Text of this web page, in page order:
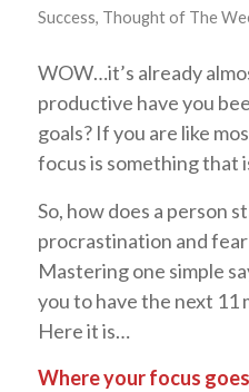
Success, Thought of The
WOW…it’s already
productive have you
goals? If you are like
focus is something that
So, how does a person
procrastination and
Mastering one simple
you to have the next 11
Here it is…
Where your focus